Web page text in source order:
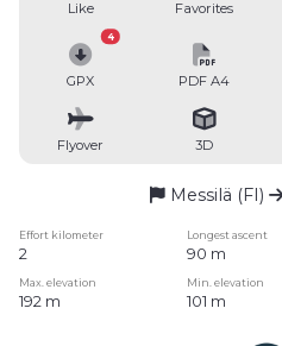
Like Favorites
GPX
4
PDF A4
Flyover 3D
Messilä (FI)
Effort kilometer Longest ascent
2 90 m
Max. elevation Min. elevation
192 m 101 m